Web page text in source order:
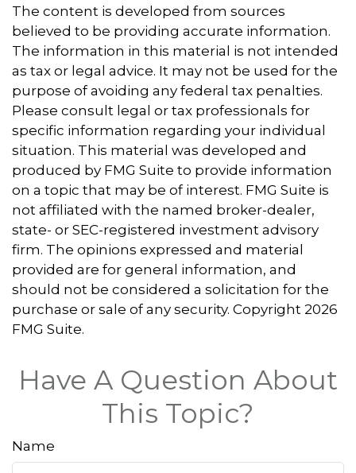
The content is developed from sources
believed to be providing accurate information.
The information in this material is not intended
as tax or legal advice. It may not be used for the
purpose of avoiding any federal tax penalties.
Please consult legal or tax professionals for
specific information regarding your individual
situation. This material was developed and
produced by FMG Suite to provide information
on a topic that may be of interest. FMG Suite is
not affiliated with the named broker-dealer,
state- or SEC-registered investment advisory
firm. The opinions expressed and material
provided are for general information, and
should not be considered a solicitation for the
purchase or sale of any security. Copyright 2026
FMG Suite.
Have A Question About
This Topic?
Name